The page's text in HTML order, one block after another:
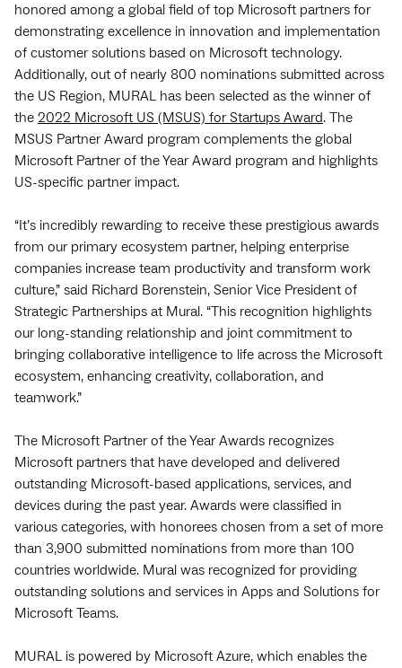
honored among a global field of top Microsoft partners for
demonstrating excellence in innovation and implementation
of customer solutions based on Microsoft technology.
Additionally, out of nearly 800 nominations submitted across
the US Region, MURAL has been selected as the winner of
the 2022 Microsoft US (MSUS) for Startups Award. The
MSUS Partner Award program complements the global
Microsoft Partner of the Year Award program and highlights
US-specific partner impact.
“It’s incredibly rewarding to receive these prestigious awards
from our primary ecosystem partner, helping enterprise
companies increase team productivity and transform work
culture,” said Richard Borenstein, Senior Vice President of
Strategic Partnerships at Mural. “This recognition highlights
our long-standing relationship and joint commitment to
bringing collaborative intelligence to life across the Microsoft
ecosystem, enhancing creativity, collaboration, and
teamwork.”
The Microsoft Partner of the Year Awards recognizes
Microsoft partners that have developed and delivered
outstanding Microsoft-based applications, services, and
devices during the past year. Awards were classified in
various categories, with honorees chosen from a set of more
than 3,900 submitted nominations from more than 100
countries worldwide. Mural was recognized for providing
outstanding solutions and services in Apps and Solutions for
Microsoft Teams.
MURAL is powered by Microsoft Azure, which enables the